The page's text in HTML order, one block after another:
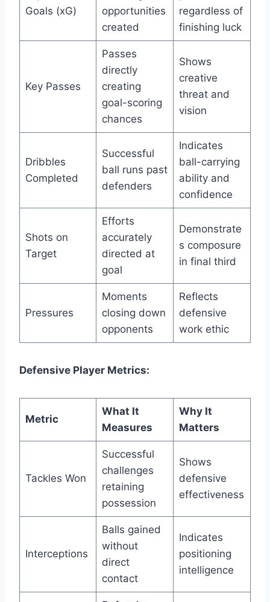
Goals (xG)
opportunities
created
regardless of
finishing luck
Key Passes
Passes
directly
creating
goal-scoring
chances
Shows
creative
threat and
vision
Dribbles
Completed
Successful
ball runs past
defenders
Indicates
ball-carrying
ability and
confidence
Shots on
Target
Efforts
accurately
directed at
goal
Demonstrate
s composure
in final third
Pressures
Moments
closing down
opponents
Reflects
defensive
work ethic
Defensive Player Metrics:
Metric
What It
Measures
Why It
Matters
Tackles Won
Successful
challenges
retaining
possession
Shows
defensive
effectiveness
Interceptions
Balls gained
without
direct
contact
Indicates
positioning
intelligence